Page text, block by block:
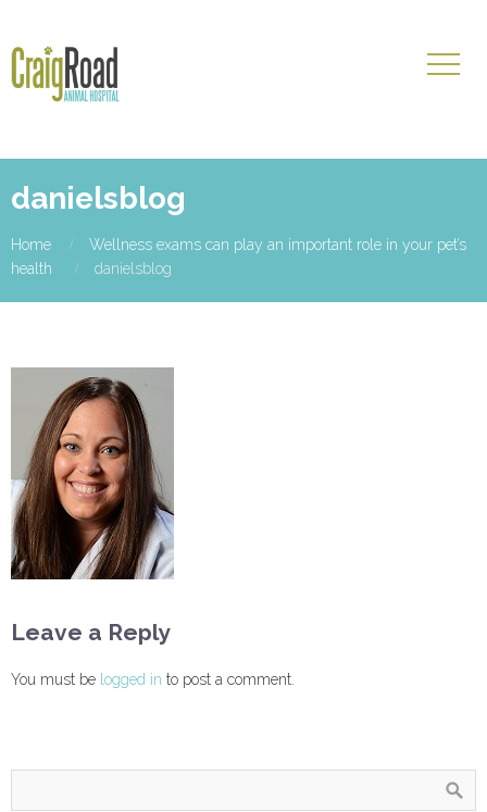
danielsblog
Home
Wellness exams can play an important role in your pet’s
health
danielsblog
Leave a Reply
You must be logged in to post a comment.